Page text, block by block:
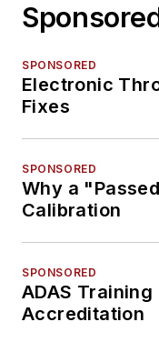
SPONSORED
Electronic
Fixes
SPONSORED
Why a
Calibration
SPONSORED
ADAS Training
Accreditation